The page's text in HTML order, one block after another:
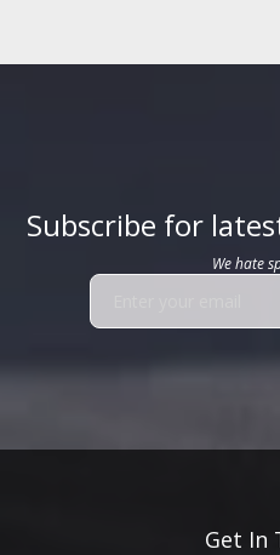
Subscribe for
We hate
Get In